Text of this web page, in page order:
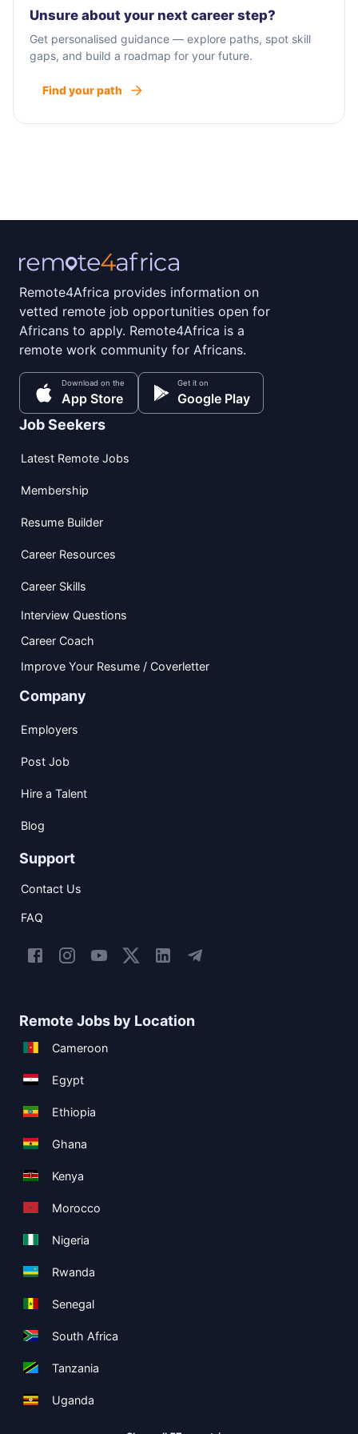
that share our vision of implementing biogas and
carbon programs with farmers in their
Unsure about your next career step?
Get personalised guidance — explore paths, spot skill
gaps, and build a roadmap for your future.
Find your path
Remote4Africa provides information on
vetted remote job opportunities open for
Africans to apply. Remote4Africa is a
remote work community for Africans.
Download on the
App Store
Get it on
Google Play
Job Seekers
Latest Remote Jobs
Membership
Resume Builder
Career Resources
Career Skills
Interview Questions
Career Coach
Improve Your Resume / Coverletter
Company
Employers
Post Job
Hire a Talent
Blog
Support
Contact Us
FAQ
Remote Jobs by Location
Cameroon
Egypt
Ethiopia
Ghana
Kenya
Morocco
Nigeria
Rwanda
Senegal
South Africa
Tanzania
Uganda